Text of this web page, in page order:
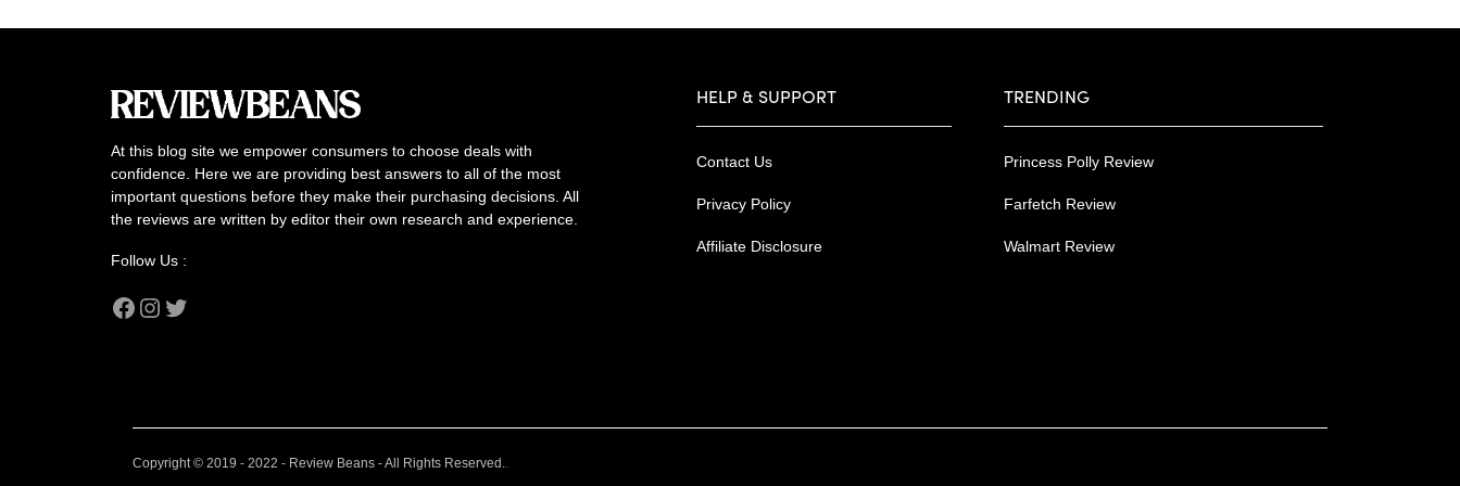
At this blog site we empower consumers to choose deals with
confidence. Here we are providing best answers to all of the most
important questions before they make their purchasing decisions. All
the reviews are written by editor their own research and experience.
Follow Us :
Facebook
Instagram
HELP & SUPPORT
Contact Us
Privacy Policy
Affiliate Disclosure
TRENDING
Princess Polly Review
Farfetch Review
Walmart Review
Copyright © 2019 - 2022 - Review Beans - All Rights Reserved.